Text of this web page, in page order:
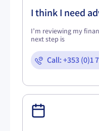
I think I need
I’m reviewing my
next step is
Call: +353 (0)1